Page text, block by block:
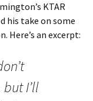
KTAR
his take on some
an excerpt:
I’ll